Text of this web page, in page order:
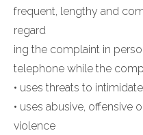
frequent, lengthy and
regard
ing the complaint in
telephone while the
• uses threats to intimidate
• uses abusive, offensive
violence